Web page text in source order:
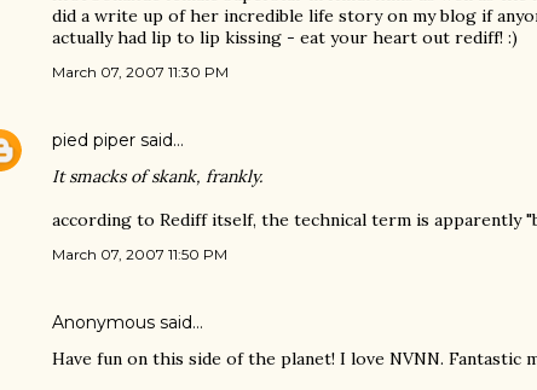
did a write up of her incredible life story on my blog if
actually had lip to lip kissing - eat your heart out rediff! :)
March 07, 2007 11:30 PM
pied piper said…
It smacks of skank, frankly.
according to Rediff itself, the technical term is apparently
March 07, 2007 11:50 PM
Anonymous said…
Have fun on this side of the planet! I love NVNN. Fantastic